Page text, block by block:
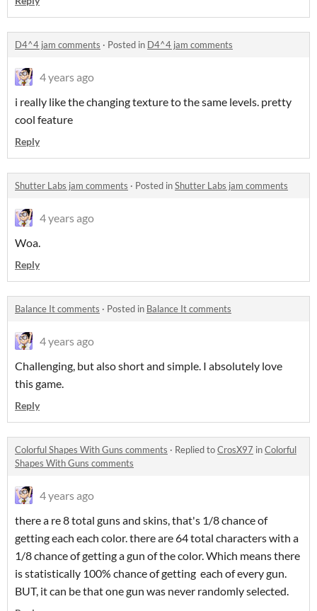
D4^4 jam comments · Posted in D4^4 jam comments
4 years ago
i really like the changing texture to the same levels. pretty
cool feature
Reply
Shutter Labs jam comments · Posted inShutter Labs jam comments
4 years ago
Woa.
Reply
Balance It comments · Posted in Balance It comments
4 years ago
Challenging, but also short and simple. I absolutely love
this game.
Reply
Colorful Shapes With Guns comments · Replied toCrosX97 inColorful
Shapes With Guns comments
4 years ago
there a re 8 total guns and skins, that's 1/8 chance of
getting each each color. there are 64 total characters with a
1/8 chance of getting a gun of the color. Which means there
is statistically 100% chance of getting each of every gun.
BUT, it can be that one gun was never randomly selected.